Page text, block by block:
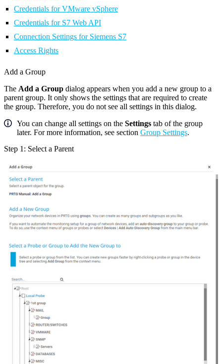
Credentials for VMware vSphere
Credentials for S7 Web API
Connection Settings for Siemens S7
Access Rights
Add a Group
The Add a Group dialog appears when you add a new group to a
parent group. It only shows the settings that are required to create
the group. Therefore, you do not see all settings in this dialog.
You can change all settings on the Settings tab of the group
later. For more information, see section Group Settings.
Step 1: Select a Parent